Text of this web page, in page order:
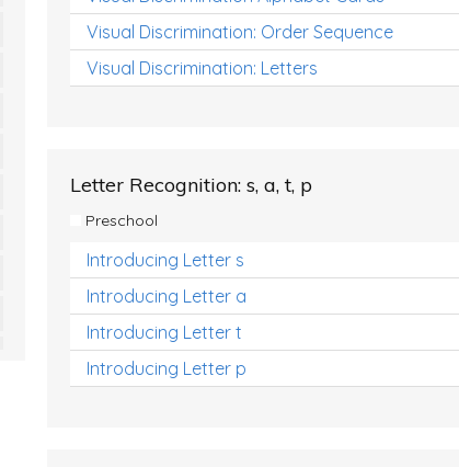
Visual Discrimination: Order Sequence
Visual Discrimination: Letters
Letter Recognition: s, a, t, p
Preschool
Introducing Letter s
Introducing Letter a
Introducing Letter t
Introducing Letter p